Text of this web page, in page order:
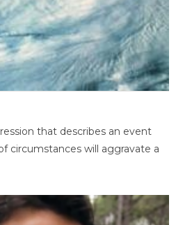
that describes an event
circumstances will aggravate a